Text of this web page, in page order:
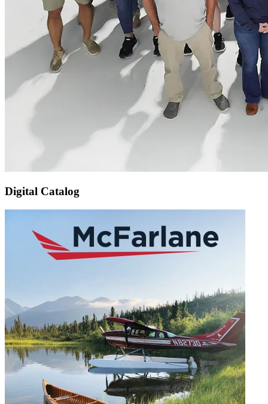
Digital Catalog